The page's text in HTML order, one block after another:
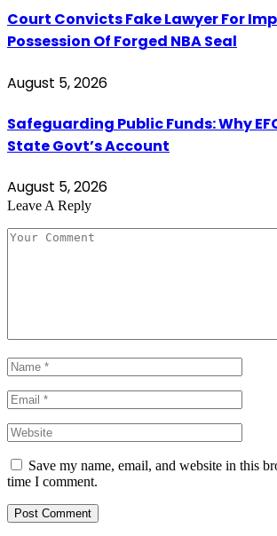
Court Convicts Fake Lawyer For
Possession Of Forged NBA Seal
August 5, 2026
Safeguarding Public Funds: Why
State Govt’s Account
August 5, 2026
Leave A Reply
Save my name, email, and website in this
time I comment.